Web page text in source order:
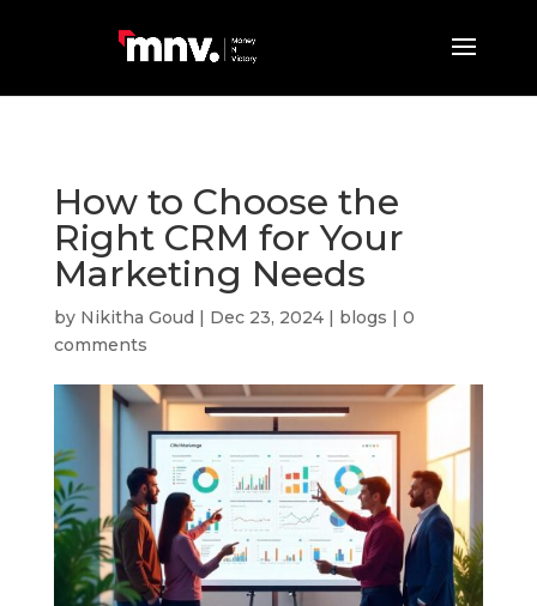
How to Choose the
Right CRM for Your
Marketing Needs
by Nikitha Goud | Dec 23, 2024| blogs | 0
comments